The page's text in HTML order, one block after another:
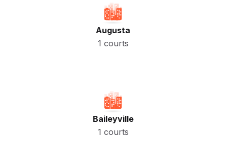
Augusta
1 courts
Baileyville
1 courts